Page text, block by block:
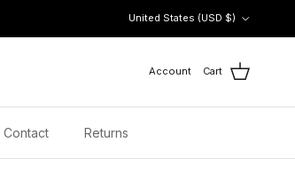
United States (USD $)
Account Cart
Contact Returns